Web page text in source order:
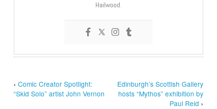
Hailwood.
‹Comic Creator Spotlight:
“Skid Solo” artist John Vernon
Edinburgh’s Scottish Gallery
hosts “Mythos” exhibition by
Paul Reid ›